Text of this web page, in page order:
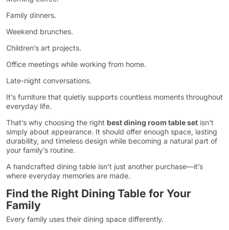
Family dinners.
Weekend brunches.
Children’s art projects.
Office meetings while working from home.
Late-night conversations.
It’s furniture that quietly supports countless moments throughout
everyday life.
That’s why choosing the right best dining room table set isn’t
simply about appearance. It should offer enough space, lasting
durability, and timeless design while becoming a natural part of
your family’s routine.
A handcrafted dining table isn’t just another purchase—it’s
where everyday memories are made.
Find the Right Dining Table for Your
Family
Every family uses their dining space differently.